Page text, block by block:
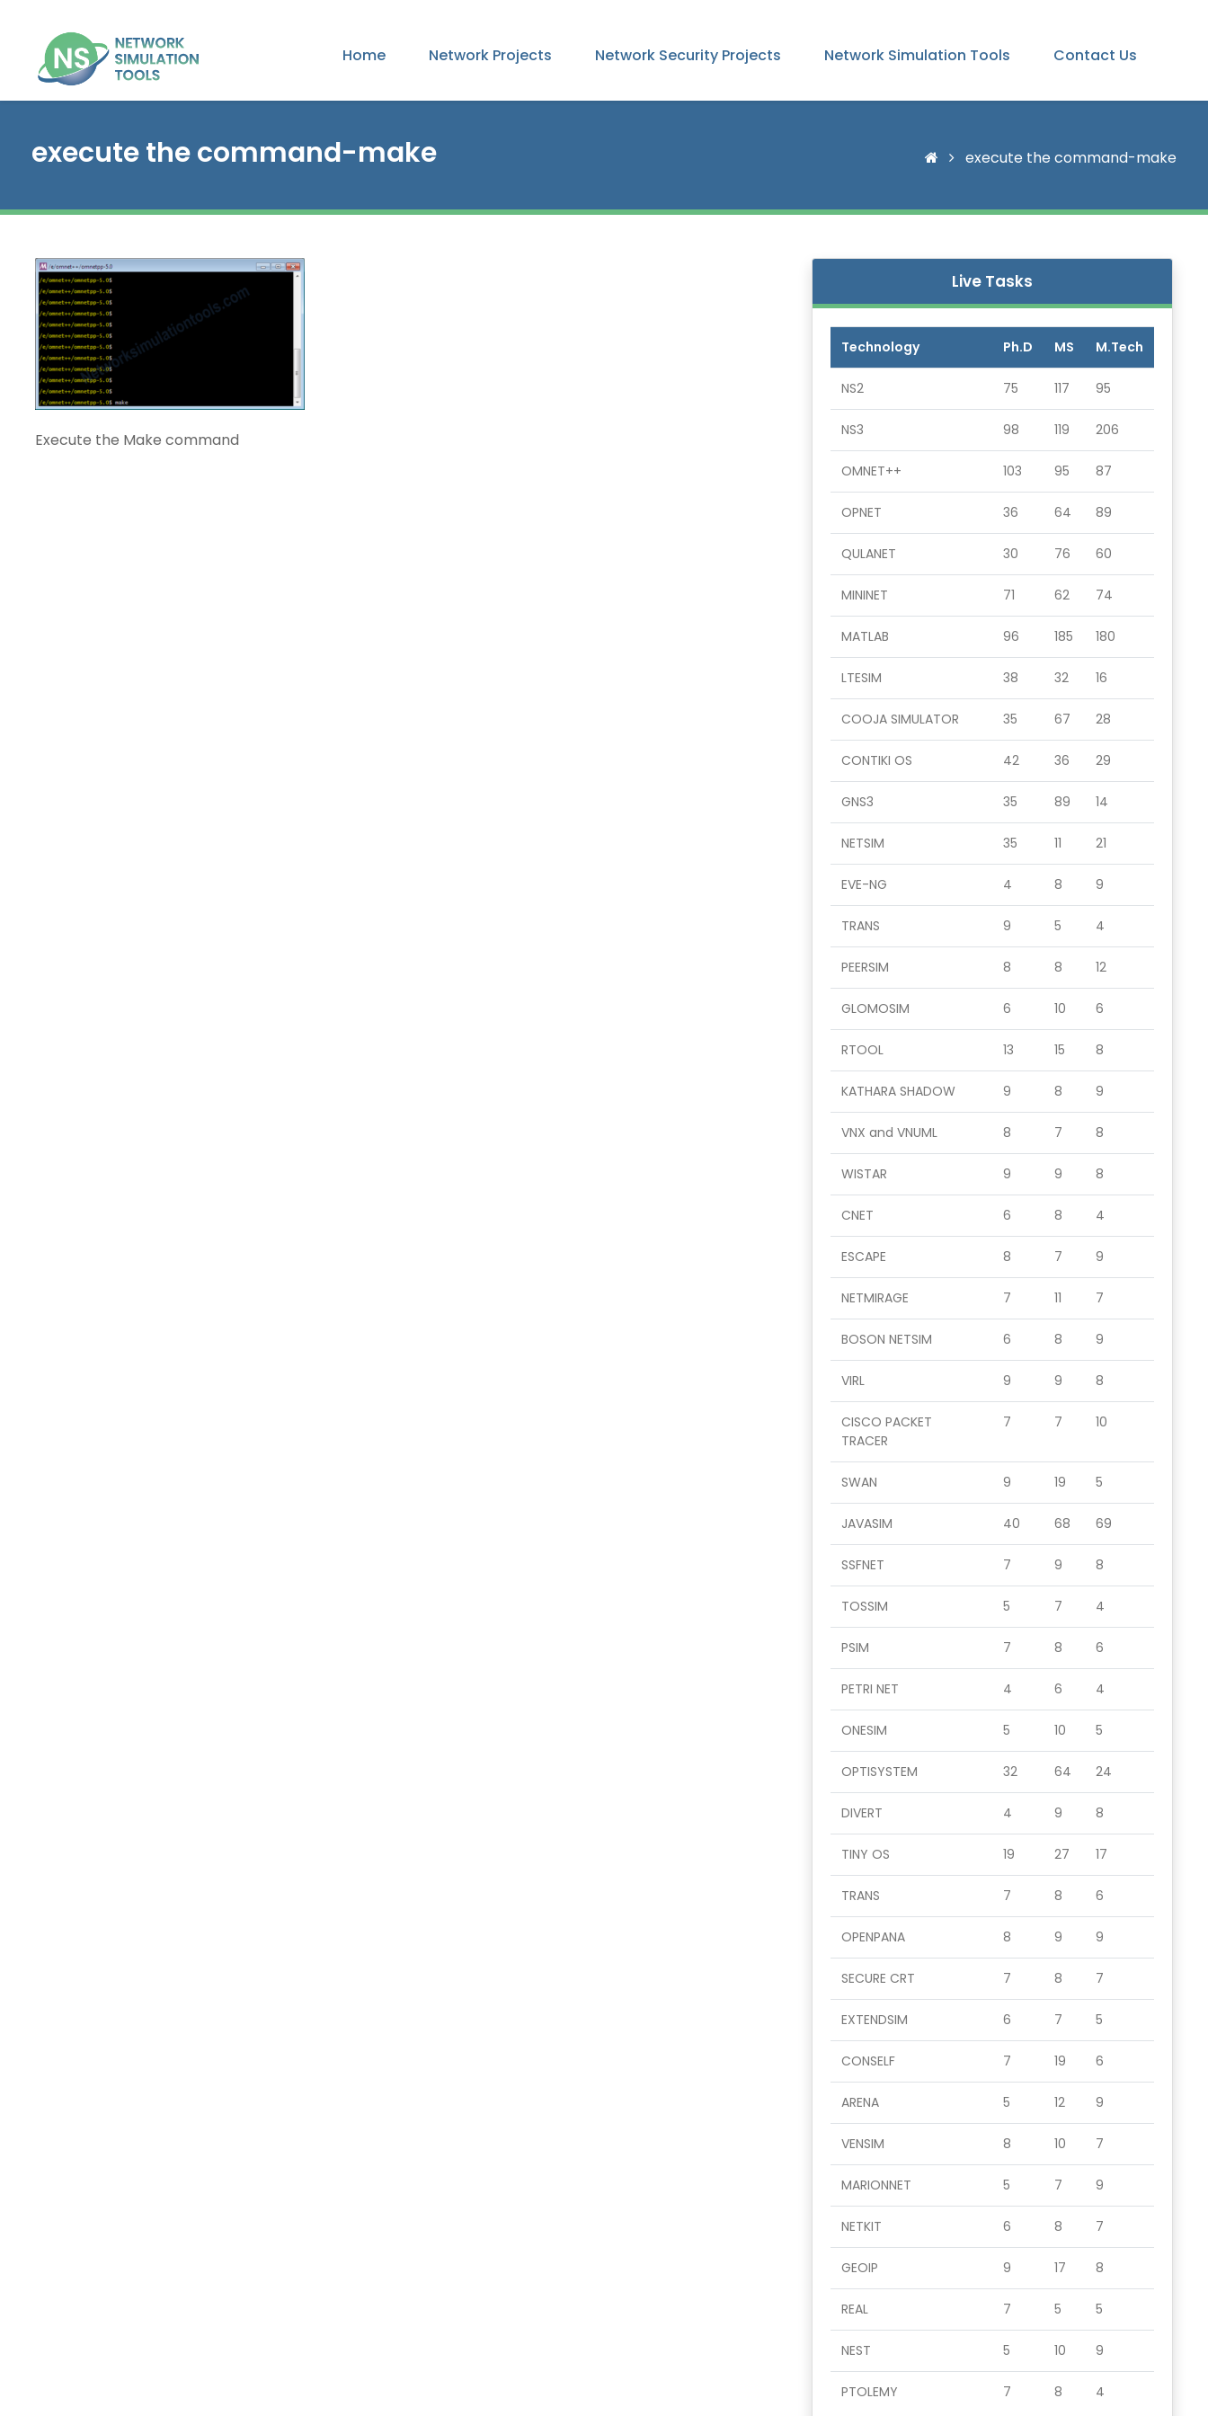
Home Network Projects Network Security Projects Network Simulation Tools Contact Us
execute the command-make execute the command-make
Execute the Make command
Live Tasks
Technology Ph.D MS M.Tech
NS2 75 117 95
NS3 98 119 206
OMNET++ 103 95 87
OPNET 36 64 89
QULANET 30 76 60
MININET 71 62 74
MATLAB 96 185 180
LTESIM 38 32 16
COOJA SIMULATOR 35 67 28
CONTIKI OS 42 36 29
GNS3 35 89 14
NETSIM 35 11 21
EVE-NG 4 8 9
TRANS 9 5 4
PEERSIM 8 8 12
GLOMOSIM 6 10 6
RTOOL 13 15 8
KATHARA SHADOW 9 8 9
VNX and VNUML 8 7 8
WISTAR 9 9 8
CNET 6 8 4
ESCAPE 8 7 9
NETMIRAGE 7 11 7
BOSON NETSIM 6 8 9
VIRL 9 9 8
CISCO PACKET
TRACER
7 7 10
SWAN 9 19 5
JAVASIM 40 68 69
SSFNET 7 9 8
TOSSIM 5 7 4
PSIM 7 8 6
PETRI NET 4 6 4
ONESIM 5 10 5
OPTISYSTEM 32 64 24
DIVERT 4 9 8
TINY OS 19 27 17
TRANS 7 8 6
OPENPANA 8 9 9
SECURE CRT 7 8 7
EXTENDSIM 6 7 5
CONSELF 7 19 6
ARENA 5 12 9
VENSIM 8 10 7
MARIONNET 5 7 9
NETKIT 6 8 7
GEOIP 9 17 8
REAL 7 5 5
NEST 5 10 9
PTOLEMY 7 8 4